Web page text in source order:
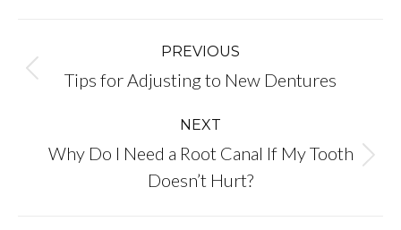
Post
navigation
PREVIOUS
Previous
post:
Tips for Adjusting to New Dentures
NEXT
Next
Why Do I Need a Root Canal If My Tooth
Doesn’t Hurt?